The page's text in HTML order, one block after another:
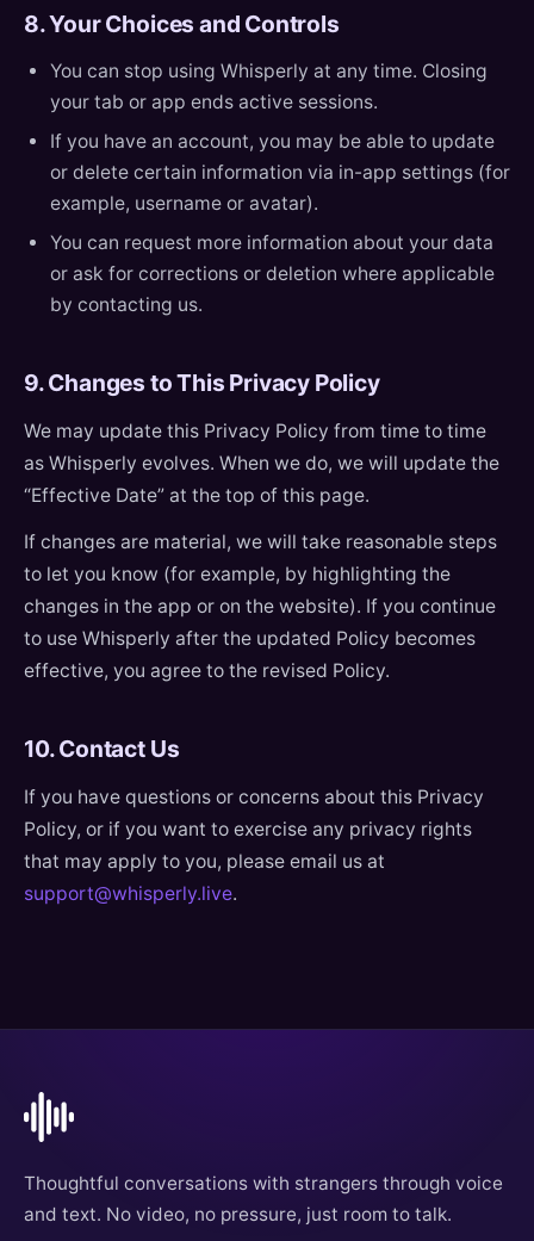
8. Your Choices and Controls
You can stop using Whisperly at any time. Closing
your tab or app ends active sessions.
If you have an account, you may be able to update
or delete certain information via in-app settings (for
example, username or avatar).
You can request more information about your data
or ask for corrections or deletion where applicable
by contacting us.
9. Changes to This Privacy Policy
We may update this Privacy Policy from time to time
as Whisperly evolves. When we do, we will update the
“Effective Date” at the top of this page.
If changes are material, we will take reasonable steps
to let you know (for example, by highlighting the
changes in the app or on the website). If you continue
to use Whisperly after the updated Policy becomes
effective, you agree to the revised Policy.
10. Contact Us
If you have questions or concerns about this Privacy
Policy, or if you want to exercise any privacy rights
that may apply to you, please email us at
support@whisperly.live.
Thoughtful conversations with strangers through voice
and text. No video, no pressure, just room to talk.